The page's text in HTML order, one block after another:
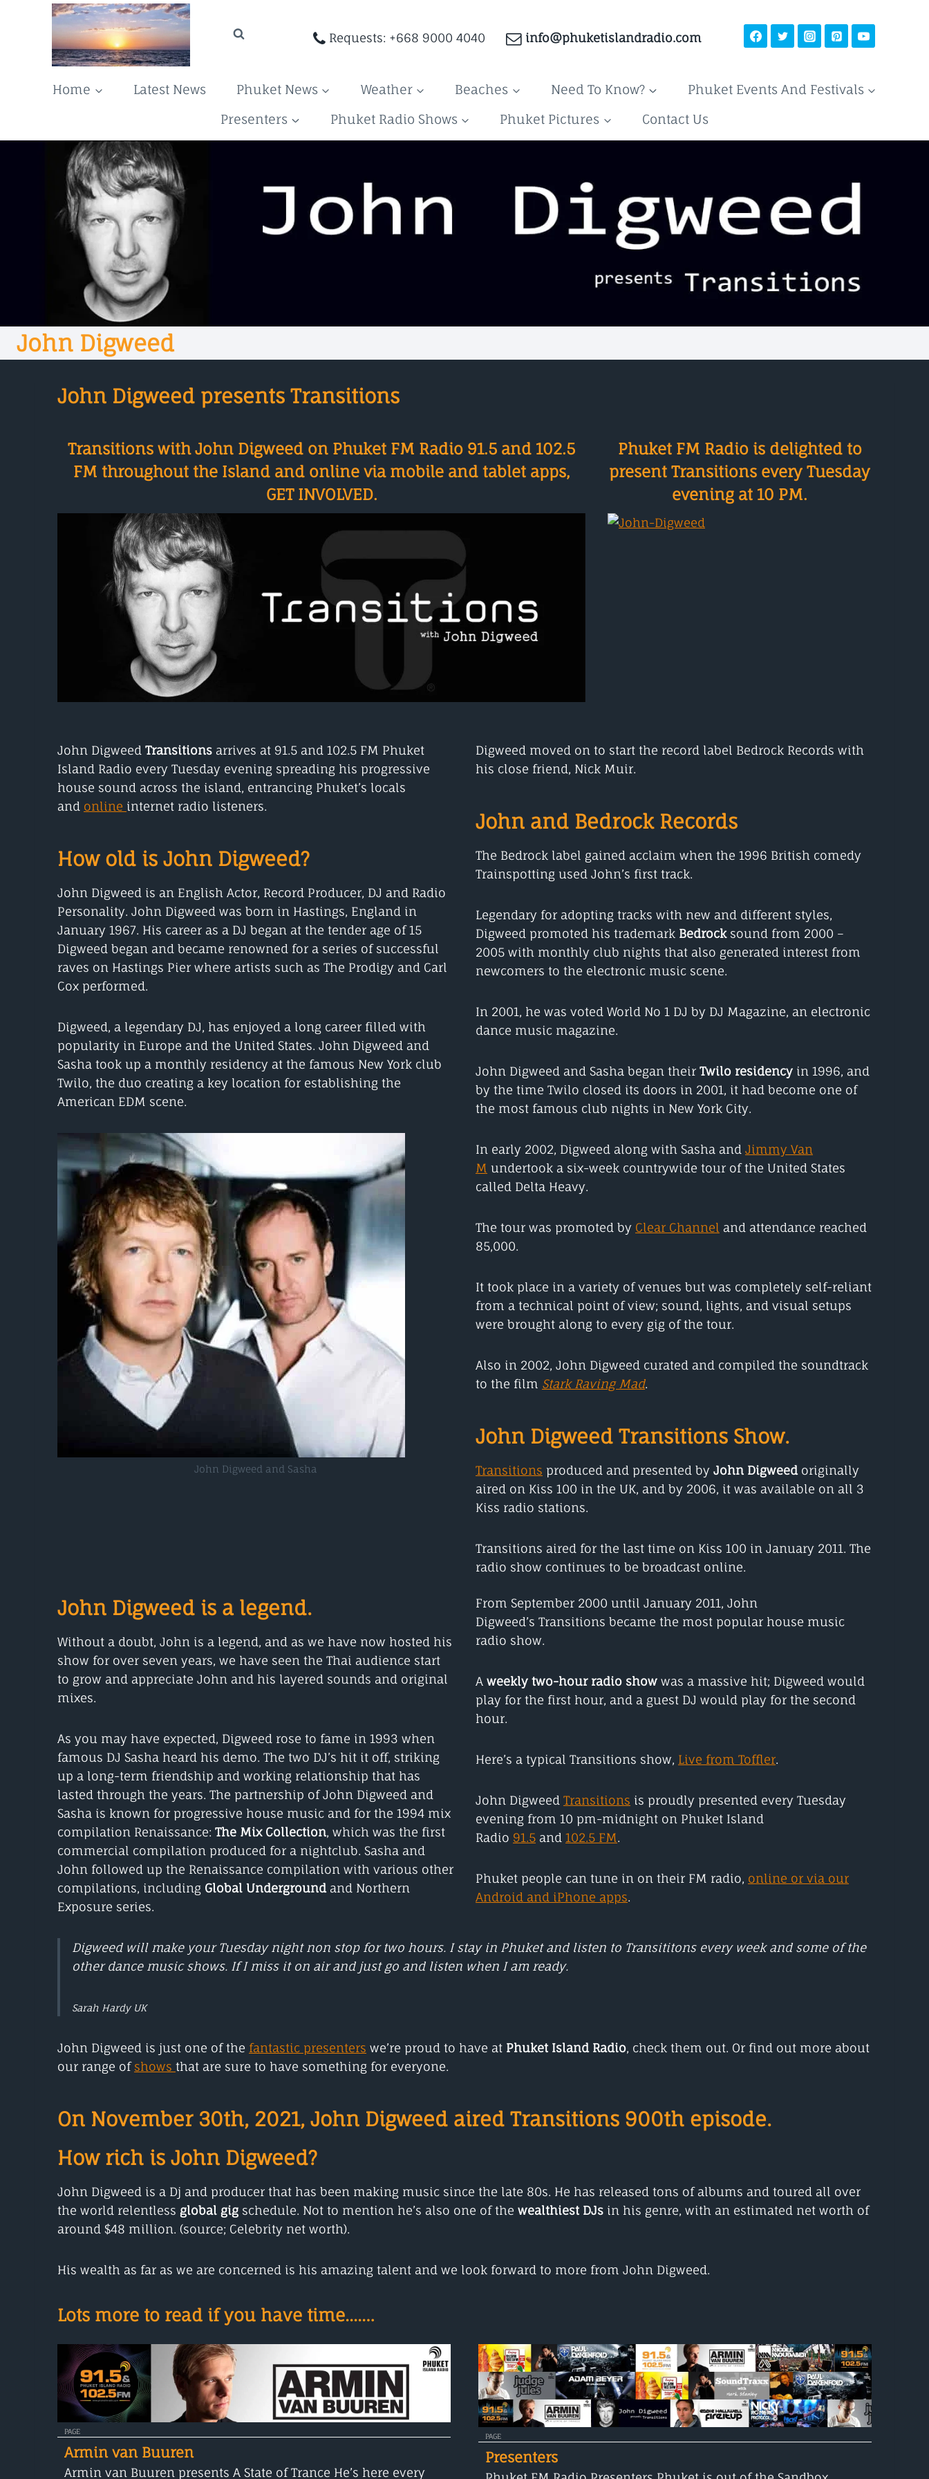
Requests: +668 9000 4040 info@phuketislandradio.com
Home Latest News Phuket News Weather Beaches Need To Know?
Phuket Events And Festivals
Presenters
Phuket Radio Shows Phuket Pictures Contact Us
John Digweed
John Digweed presents Transitions
Transitions with John Digweed on Phuket FM Radio 91.5 and 102.5
FM throughout the Island and online via mobile and tablet apps,
GET INVOLVED.
Phuket FM Radio is delighted to
present Transitions every Tuesday
evening at 10 PM.
John Digweed Transitions arrives at 91.5 and 102.5 FM Phuket
Island Radio every Tuesday evening spreading his progressive
house sound across the island, entrancing Phuket’s locals
and online internet radio listeners.
How old is John Digweed?
John Digweed is an English Actor, Record Producer, DJ and Radio
Personality. John Digweed was born in Hastings, England in
January 1967. His career as a DJ began at the tender age of 15
Digweed began and became renowned for a series of successful
raves on Hastings Pier where artists such as The Prodigy and Carl
Cox performed.
Digweed, a legendary DJ, has enjoyed a long career filled with
popularity in Europe and the United States. John Digweed and
Sasha took up a monthly residency at the famous New York club
Twilo, the duo creating a key location for establishing the
American EDM scene.
John Digweed and Sasha
Digweed moved on to start the record label Bedrock Records with
his close friend, Nick Muir.
John and Bedrock Records
The Bedrock label gained acclaim when the 1996 British comedy
Trainspotting used John’s first track.
Legendary for adopting tracks with new and different styles,
Digweed promoted his trademark Bedrocksound from 2000 –
2005 with monthly club nights that also generated interest from
newcomers to the electronic music scene.
In 2001, he was voted World No 1 DJ by DJ Magazine, an electronic
dance music magazine.
John Digweed and Sasha began their Twilo residency in 1996, and
by the time Twilo closed its doors in 2001, it had become one of
the most famous club nights in New York City.
In early 2002, Digweed along with Sasha and Jimmy Van
M undertook a six-week countrywide tour of the United States
called Delta Heavy.
The tour was promoted by Clear Channel and attendance reached
85,000.
It took place in a variety of venues but was completely self-reliant
from a technical point of view; sound, lights, and visual setups
were brought along to every gig of the tour.
Also in 2002, John Digweed curated and compiled the soundtrack
to the film Stark Raving Mad.
John Digweed Transitions Show.
Transitions produced and presented by John Digweed originally
aired on Kiss 100 in the UK, and by 2006, it was available on all 3
Kiss radio stations.
Transitions aired for the last time on Kiss 100 in January 2011. The
radio show continues to be broadcast online.
John Digweed is a legend.
Without a doubt, John is a legend, and as we have now hosted his
show for over seven years, we have seen the Thai audience start
to grow and appreciate John and his layered sounds and original
mixes.
As you may have expected, Digweed rose to fame in 1993 when
famous DJ Sasha heard his demo. The two DJ’s hit it off, striking
up a long-term friendship and working relationship that has
lasted through the years. The partnership of John Digweed and
Sasha is known for progressive house music and for the 1994 mix
compilation Renaissance: The Mix Collection, which was the first
commercial compilation produced for a nightclub. Sasha and
John followed up the Renaissance compilation with various other
compilations, including Global Underground and Northern
Exposure series.
From September 2000 until January 2011, John
Digweed’s Transitions became the most popular house music
radio show.
A weekly two-hour radio show was a massive hit; Digweed would
play for the first hour, and a guest DJ would play for the second
hour.
Here’s a typical Transitions show, Live from Toffler.
John Digweed Transitions is proudly presented every Tuesday
evening from 10 pm-midnight on Phuket Island
Radio 91.5 and 102.5 FM.
Phuket people can tune in on their FM radio, online or via our
Android and iPhone apps.
Digweed will make your Tuesday night non stop for two hours. I stay in Phuket and listen to Transititons every week and some of the
other dance music shows. If I miss it on air and just go and listen when I am ready.
Sarah Hardy UK
John Digweed is just one of the fantastic presenters we’re proud to have at Phuket Island Radio, check them out. Or find out more about
our range ofshows that are sure to have something for everyone.
On November 30th, 2021, John Digweed aired Transitions 900th episode.
How rich is John Digweed?
John Digweed is a Dj and producer that has been making music since the late 80s. He has released tons of albums and toured all over
the world relentless global gig schedule. Not to mention he’s also one of the wealthiest DJs in his genre, with an estimated net worth of
around $48 million. (source; Celebrity net worth).
His wealth as far as we are concerned is his amazing talent and we look forward to more from John Digweed.
Lots more to read if you have time....…
PAGE
Armin van Buuren
Armin van Buuren presents A State of Trance He’s here every
PAGE
Presenters